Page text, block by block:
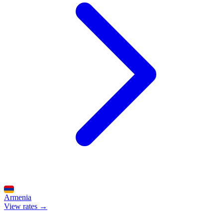
Armenia
View rates →